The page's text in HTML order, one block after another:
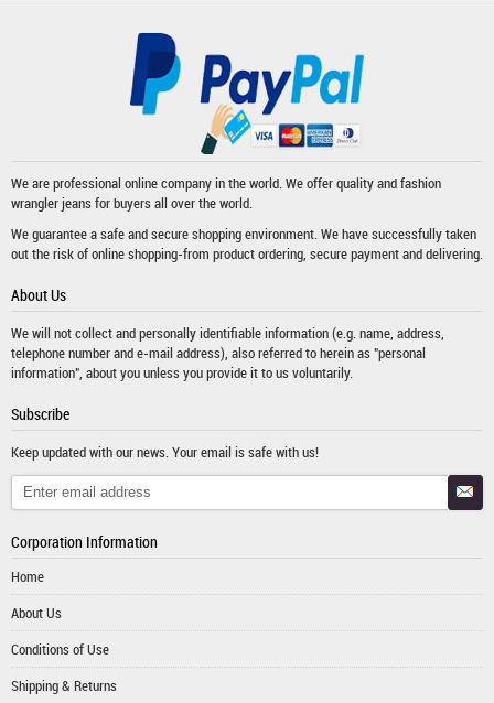
We are professional online company in the world. We offer quality and fashion
wrangler jeansfor buyers all over the world.
We guarantee a safe and secure shopping environment. We have successfully taken
out the risk of online shopping-from product ordering, secure payment and delivering.
About Us
We will not collect and personally identifiable information (e.g. name, address,
telephone number and e-mail address), also referred to herein as "personal
information", about you unless you provide it to us voluntarily.
Subscribe
Keep updated with our news. Your email is safe with us!
Corporation Information
Home
About Us
Conditions of Use
Shipping & Returns